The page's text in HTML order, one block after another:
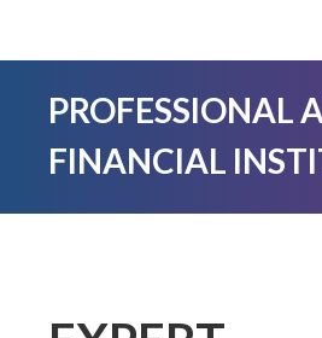
PROFESSIONAL
FINANCIAL